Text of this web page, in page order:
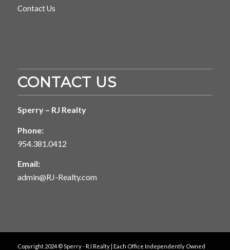
Contact Us
CONTACT US
Sperry – RJ Realty
Phone:
954.381.0412
Email:
admin@RJ-Realty.com
Copyright 2024 © Sperry - RJ Realty | Each Office Independently Owned